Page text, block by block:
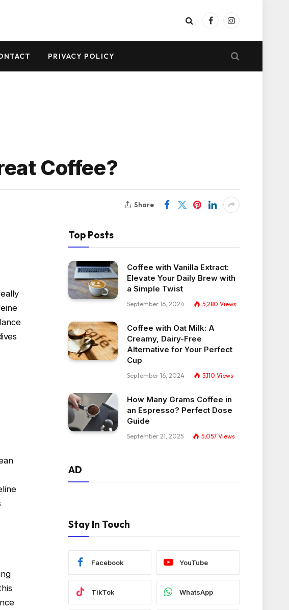
FacebookInstagram
PRIVACY POLICY
Coffee?
Share
Top Posts
Coffee with Vanilla Extract:
Elevate Your Daily Brew with
a Simple Twist
September 16, 2024 5,280 Views
Coffee with Oat Milk: A
Creamy, Dairy-Free
Alternative for Your Perfect
Cup
September 16, 2024 5,110 Views
How Many Grams Coffee in
an Espresso? Perfect Dose
Guide
September 21, 2025 5,057 Views
AD
Stay In Touch
Facebook YouTube
TikTok WhatsApp